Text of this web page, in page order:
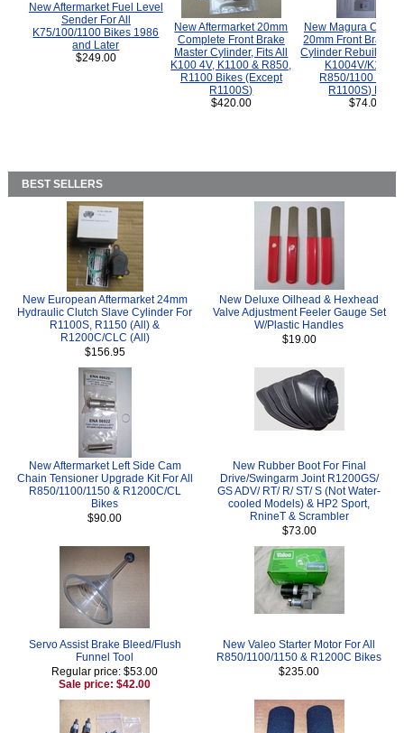
New Aftermarket Fuel Level
Sender For All
K75/100/1100 Bikes 1986
and Later
$249.00
New Aftermarket 20mm
Complete Front Brake
Master Cylinder, Fits All
K100 4V, K1100 & R850,
R1100 Bikes (Except
R1100S)
$420.00
New Magura
20mm Front Brake
Cylinder Rebuild Kit
K1004V/K1100
R850/1100
R1100S) Bikes.
$74.00
BEST SELLERS
New European Aftermarket 24mm
Hydraulic Clutch Slave Cylinder For
R1100S, R1150 (All) &
R1200C/CLC (All)
$156.95
New Deluxe Oilhead & Hexhead
Valve Adjustment Feeler Gauge Set
W/Plastic Handles
$19.00
New Aftermarket Left Side Cam
Chain Tensioner Upgrade Kit For All
R850/1100/1150 & R1200C/CL
Bikes
$90.00
New Rubber Boot For Final
Drive/Swingarm Joint R1200GS/
GS ADV/ RT/ R/ ST/ S (Not Water-
cooled Models) & HP2 Sport,
RnineT & Scrambler
$73.00
Servo Assist Brake Bleed/Flush
Funnel Tool
Regular price: $53.00
Sale price: $42.00
New Valeo Starter Motor For All
R850/1100/1150 & R1200C Bikes
$235.00